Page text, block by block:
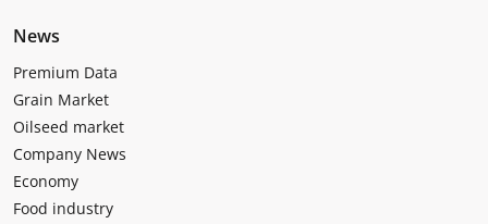
News
Premium Data
Grain Market
Oilseed market
Company News
Economy
Food industry